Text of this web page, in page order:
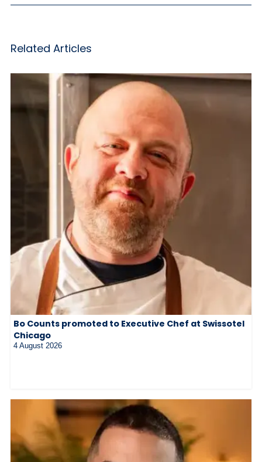
Related Articles
Bo Counts promoted to Executive Chef at Swissotel
Chicago
4 August 2026